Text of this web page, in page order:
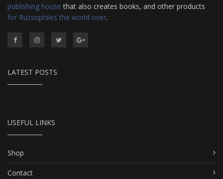
publishing house that also creates books, and other products
for Russophiles the world over.
LATEST POSTS
USEFUL LINKS
Shop
Contact